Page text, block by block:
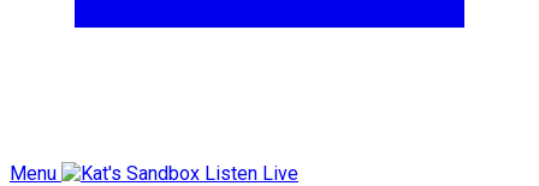
Menu Listen Live